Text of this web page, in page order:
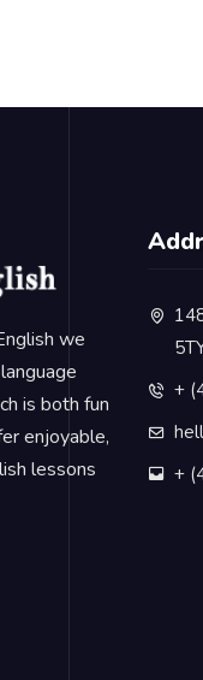
we
is both fun
enjoyable,
lessons
+
+